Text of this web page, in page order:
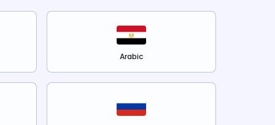
Arabic